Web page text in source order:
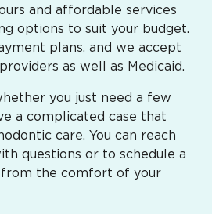
and affordable services
options to suit your budget.
plans, and we accept
as well as Medicaid.
you just need a few
a complicated case that
care. You can reach
questions or to schedule a
from the comfort of your